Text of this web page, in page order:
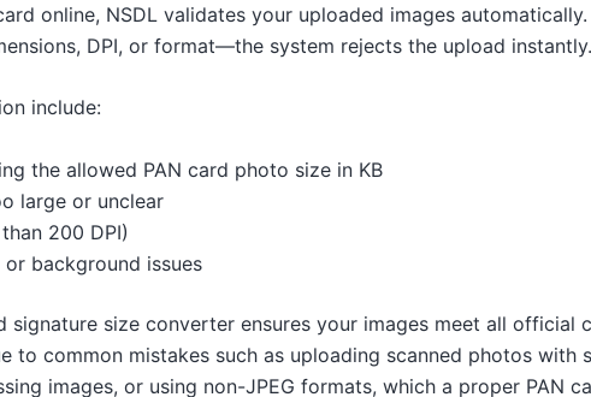
online, NSDL validates your uploaded images
DPI, or format—the system rejects the upload instantly.
include:
the allowed PAN card photo size in KB
large or unclear
200 DPI)
background issues
signature size converter ensures your images meet all official
to common mistakes such as uploading scanned photos
images, or using non-JPEG formats, which a proper PAN